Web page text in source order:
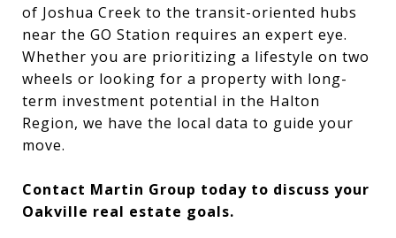
of Joshua Creek to the transit-oriented hubs
near the GO Station requires an expert eye.
Whether you are prioritizing a lifestyle on two
wheels or looking for a property with long-
term investment potential in the Halton
Region, we have the local data to guide your
move.
Contact Martin Group today to discuss your
Oakville real estate goals.